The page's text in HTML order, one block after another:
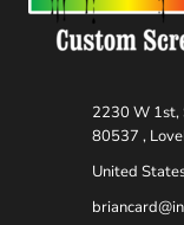
2230 W 1st,
80537 ,
United